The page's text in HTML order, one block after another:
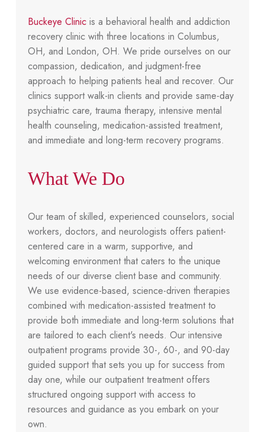
Buckeye Clinicis a behavioral health and addiction
recovery clinic with three locations in Columbus,
OH, and London, OH. We pride ourselves on our
compassion, dedication, and judgment-free
approach to helping patients heal and recover. Our
clinics support walk-in clients and provide same-day
psychiatric care, trauma therapy, intensive mental
health counseling, medication-assisted treatment,
and immediate and long-term recovery programs.
What We Do
Our team of skilled, experienced counselors, social
workers, doctors, and neurologists offers patient-
centered care in a warm, supportive, and
welcoming environment that caters to the unique
needs of our diverse client base and community.
We use evidence-based, science-driven therapies
combined with medication-assisted treatment to
provide both immediate and long-term solutions that
are tailored to each client's needs. Our intensive
outpatient programs provide 30-, 60-, and 90-day
guided support that sets you up for success from
day one, while our outpatient treatment offers
structured ongoing support with access to
resources and guidance as you embark on your
own.